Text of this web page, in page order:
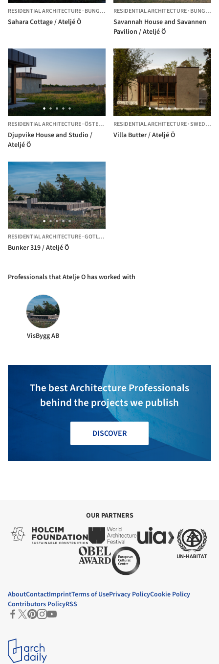
RESIDENTIAL ARCHITECTURE·BUNGENÄS, SWEDEN
Sahara Cottage / Ateljé Ö
RESIDENTIAL ARCHITECTURE·BUNGENÄS,
Savannah House and Savannen
Pavilion / Ateljé Ö
RESIDENTIAL ARCHITECTURE·ÖSTERGARN, SWEDEN
Djupvike House and Studio /
Ateljé Ö
RESIDENTIAL ARCHITECTURE·SWEDEN
Villa Butter / Ateljé Ö
RESIDENTIAL ARCHITECTURE·GOTLAND,
Bunker 319 / Ateljé Ö
Professionals that Atelje O has worked with
VisBygg AB
The best Architecture Professionals
behind the projects we publish
DISCOVER